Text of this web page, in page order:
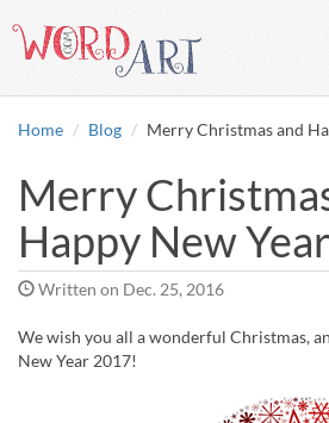
Home Blog Merry Christmas and
Merry
Happy New
Written on Dec. 25, 2016
We wish you all a wonderful Christmas,
New Year 2017!